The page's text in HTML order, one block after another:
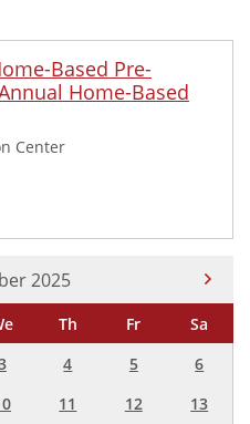
Based Pre-
Home-Based
Center
-
2025
Th Fr
Sa
4 5
6
11 12
13